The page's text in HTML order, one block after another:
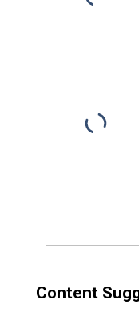
Content